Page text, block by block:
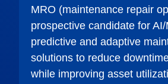
MRO (maintenance repair
prospective candidate for
predictive and adaptive
solutions to reduce
while improving asset